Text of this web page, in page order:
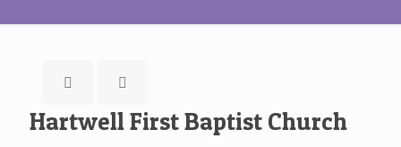
Hartwell First Baptist Church